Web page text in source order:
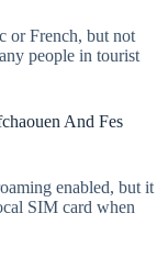
or French, but not
people in tourist
And Fes
enabled, but it
SIM card when